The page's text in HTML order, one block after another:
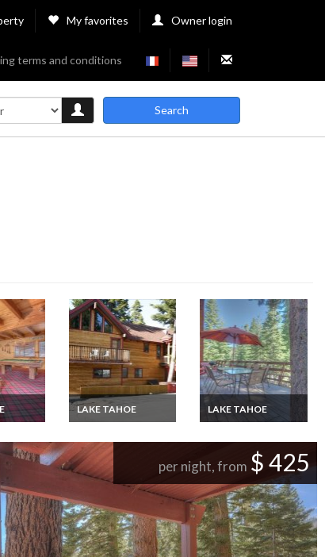
My favorites Owner login
terms and conditions
Search
LAKE TAHOE
Lake Tahoe chalet
to all the ski resorts
on the North
Shore,Nevada
LAKE TAHOE
Lake Tahoe chalet
to Northstar,Nevada
per night, from $ 425